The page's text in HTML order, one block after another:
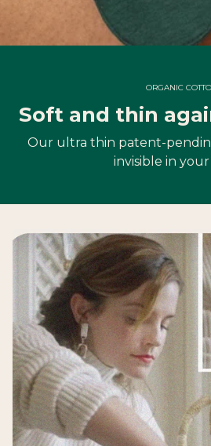
ORGANIC
Soft and thin
Our ultra thin patent-
invisible in